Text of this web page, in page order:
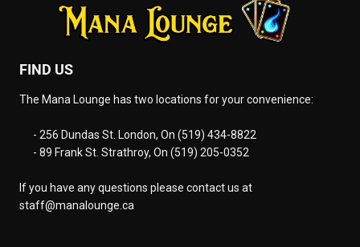
FIND US
The Mana Lounge has two locations for your convenience:
- 256 Dundas St. London, On (519) 434-8822
- 89 Frank St. Strathroy, On (519) 205-0352
If you have any questions please contact us at
staff@manalounge.ca